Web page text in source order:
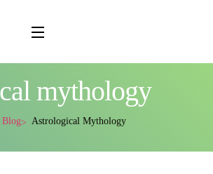
mythology
Blog Astrological Mythology